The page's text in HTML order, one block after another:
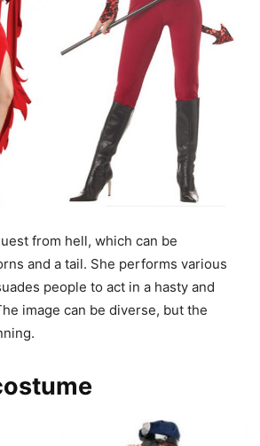
from hell, which can be
and a tail. She performs various
people to act in a hasty and
image can be diverse, but the